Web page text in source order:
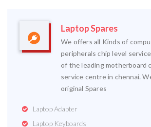
Laptop Spares
We offers all Kinds of
peripherals chip level
of the leading motherboard
service centre in chennai.
original Spares
Laptop Adapter
Laptop Keyboards